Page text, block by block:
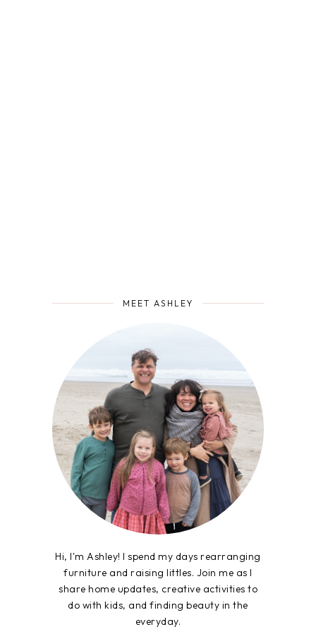
MEET ASHLEY
Hi, I'm Ashley! I spend my days rearranging
furniture and raising littles. Join me as I
share home updates, creative activities to
do with kids, and finding beauty in the
everyday.